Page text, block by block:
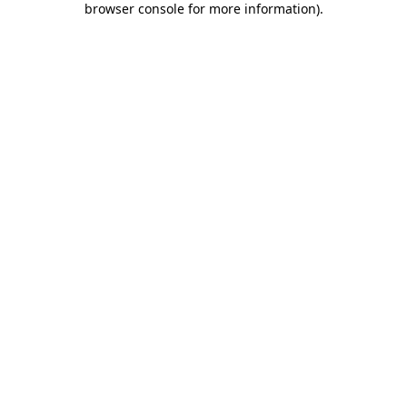
browser console for more information).